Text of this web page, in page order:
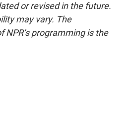
or revised in the future.
may vary. The
programming is the